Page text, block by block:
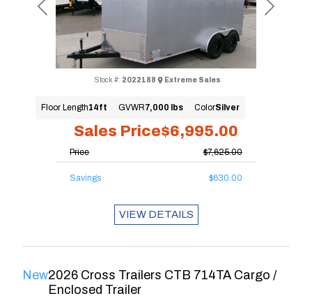
Previous Next
Sales Price$6,995.00
Stock #: 2022188 Extreme Sales
Price $7,625.00
Savings $630.00
Floor Length14ft GVWR7,000 lbs ColorSilver
VIEW DETAILS
New2026 Cross Trailers CTB 714TA Cargo /
Enclosed Trailer